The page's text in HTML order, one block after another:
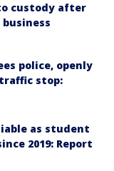
custody after
police, openly
stop:
as student
2019: Report